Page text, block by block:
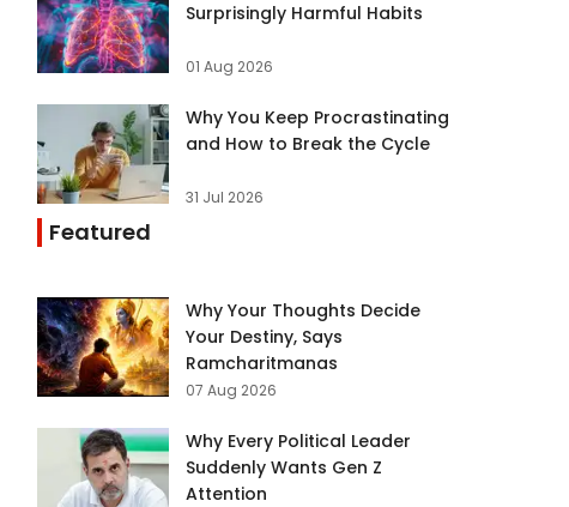
Surprisingly Harmful Habits
01 Aug 2026
Why You Keep Procrastinating
and How to Break the Cycle
31 Jul 2026
Featured
Why Your Thoughts Decide
Your Destiny, Says
Ramcharitmanas
07 Aug 2026
Why Every Political Leader
Suddenly Wants Gen Z
Attention